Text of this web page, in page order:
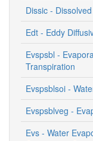
Dissic -
Edt - Eddy
Evspsbl -
Transpiration
Evspsblsoi -
Evspsblveg -
Evs - Water